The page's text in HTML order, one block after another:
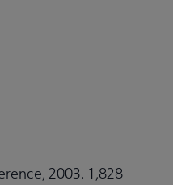
2003. 1,828